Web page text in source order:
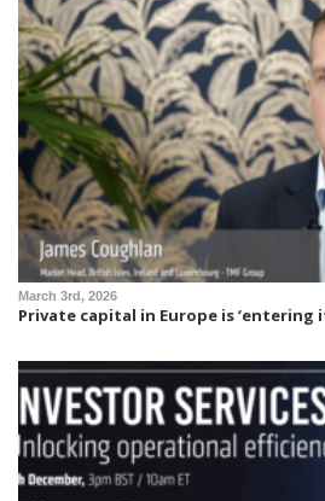
March 3rd, 2026
Private capital in Europe is ‘entering